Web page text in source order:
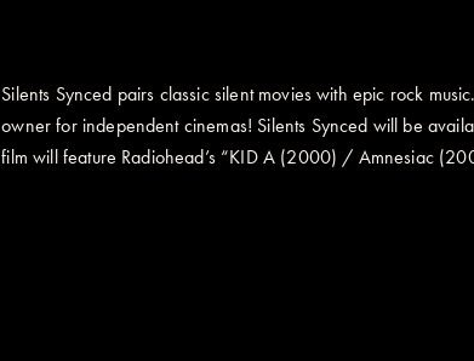
Silents Synced pairs classic silent movies with epic rock
owner for independent cinemas! Silents Synced will be
film will feature Radiohead’s “KID A (2000) / Amnesiac